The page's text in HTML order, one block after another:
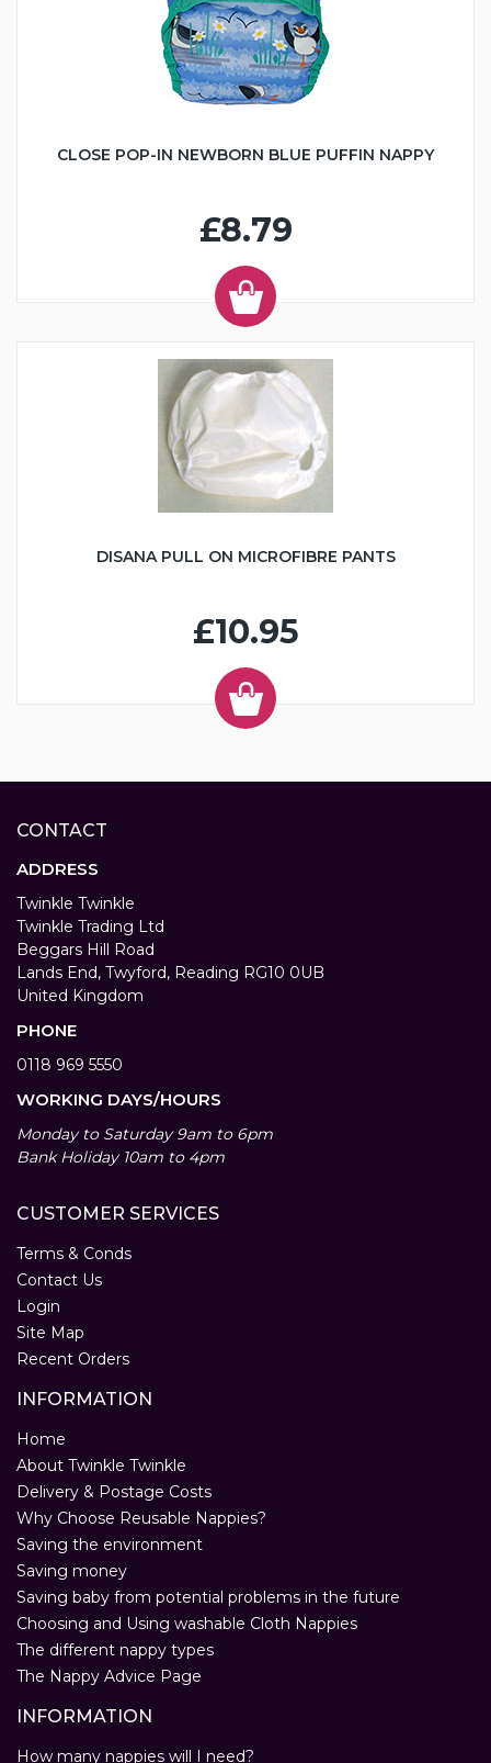
CLOSE POP-IN NEWBORN BLUE PUFFIN NAPPY
£8.79
DISANA PULL ON MICROFIBRE PANTS
£10.95
CONTACT
ADDRESS
Twinkle Twinkle
Twinkle Trading Ltd
Beggars Hill Road
Lands End, Twyford, Reading RG10 0UB
United Kingdom
PHONE
0118 969 5550
WORKING DAYS/HOURS
Monday to Saturday 9am to 6pm
Bank Holiday 10am to 4pm
CUSTOMER SERVICES
Terms & Conds
Contact Us
Login
Site Map
Recent Orders
INFORMATION
Home
About Twinkle Twinkle
Delivery & Postage Costs
Why Choose Reusable Nappies?
Saving the environment
Saving money
Saving baby from potential problems in the future
Choosing and Using washable Cloth Nappies
The different nappy types
The Nappy Advice Page
INFORMATION
How many nappies will I need?